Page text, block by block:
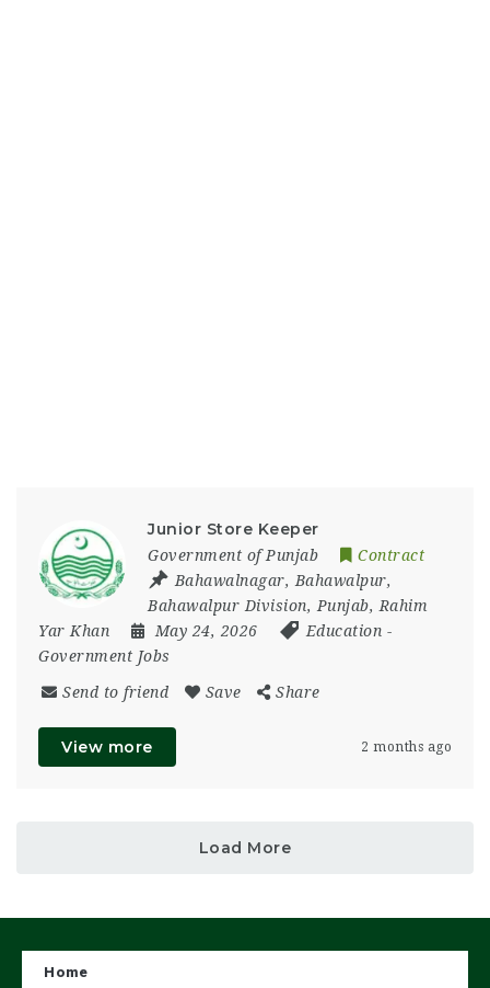
Junior Store Keeper
Government of Punjab
Contract
Bahawalnagar, Bahawalpur,
Bahawalpur Division, Punjab, Rahim
Yar Khan
May 24, 2026 Education -
Government Jobs
Send to friend Save Share
View more 2 months ago
Load More
Home